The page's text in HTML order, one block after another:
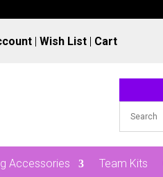
|Wish List | Cart
Accessories Team Kits